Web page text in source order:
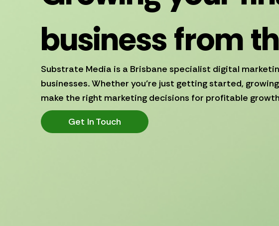
business from
Substrate Media is a Brisbane specialist digital
businesses. Whether you’re just getting started,
make the right marketing decisions for profitable
Get In Touch